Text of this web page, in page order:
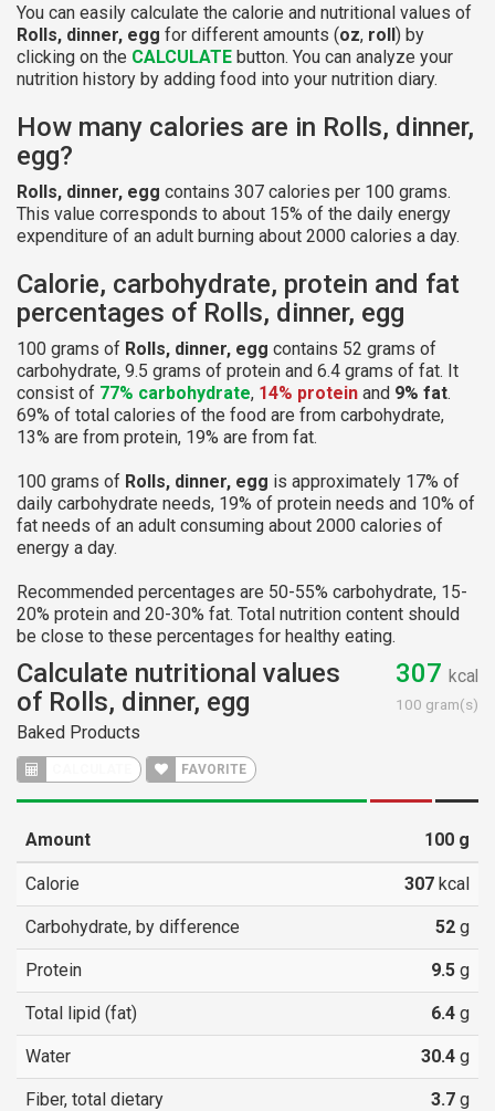
You can easily calculate the calorie and nutritional values of
Rolls, dinner, egg for different amounts (oz, roll) by
clicking on the CALCULATE button. You can analyze your
nutrition history by adding food into your nutrition diary.
How many calories are in Rolls, dinner,
egg?
Rolls, dinner, egg contains 307 calories per 100 grams.
This value corresponds to about 15% of the daily energy
expenditure of an adult burning about 2000 calories a day.
Calorie, carbohydrate, protein and fat
percentages of Rolls, dinner, egg
100 grams of Rolls, dinner, egg contains 52 grams of
carbohydrate, 9.5 grams of protein and 6.4 grams of fat. It
consist of 77% carbohydrate, 14% protein and 9% fat.
69% of total calories of the food are from carbohydrate,
13% are from protein, 19% are from fat.
100 grams of Rolls, dinner, egg is approximately 17% of
daily carbohydrate needs, 19% of protein needs and 10% of
fat needs of an adult consuming about 2000 calories of
energy a day.
Recommended percentages are 50-55% carbohydrate, 15-
20% protein and 20-30% fat. Total nutrition content should
be close to these percentages for healthy eating.
Calculate nutritional values
of Rolls, dinner, egg
Baked Products
FAVORITE
307 kcal
100 gram(s)
Amount 100 g
Calorie 307 kcal
Carbohydrate, by difference 52 g
Protein 9.5 g
Total lipid (fat) 6.4 g
Water 30.4 g
Fiber, total dietary 3.7 g